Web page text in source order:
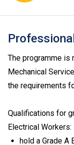
The programme is
Mechanical
the requirements
Qualifications for
Electrical Workers:
hold a Grade